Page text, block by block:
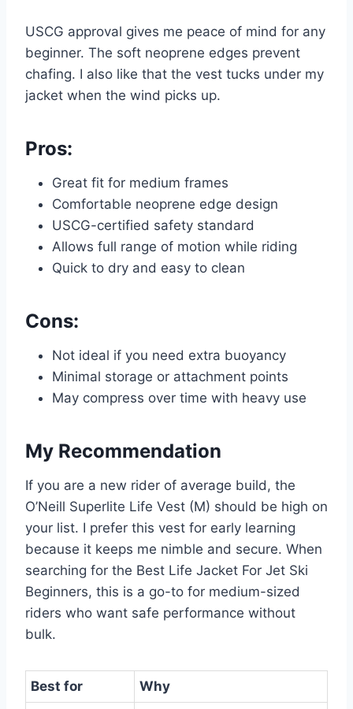
USCG approval gives me peace of mind for any
beginner. The soft neoprene edges prevent
chafing. I also like that the vest tucks under my
jacket when the wind picks up.
Pros:
Great fit for medium frames
Comfortable neoprene edge design
USCG-certified safety standard
Allows full range of motion while riding
Quick to dry and easy to clean
Cons:
Not ideal if you need extra buoyancy
Minimal storage or attachment points
May compress over time with heavy use
My Recommendation
If you are a new rider of average build, the
O’Neill Superlite Life Vest (M) should be high on
your list. I prefer this vest for early learning
because it keeps me nimble and secure. When
searching for the Best Life Jacket For Jet Ski
Beginners, this is a go-to for medium-sized
riders who want safe performance without
bulk.
Best for
Why